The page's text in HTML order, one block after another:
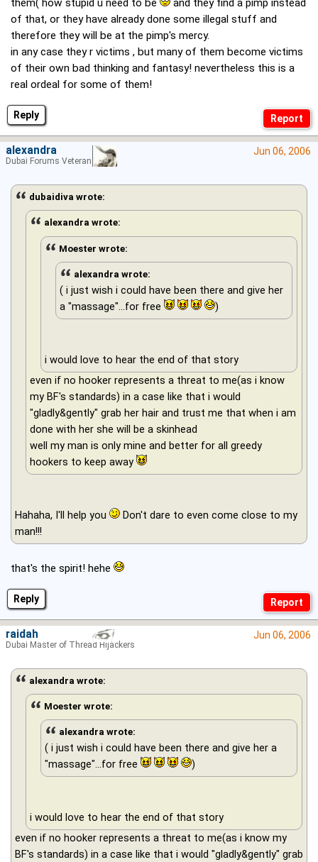
Reply
them( how stupid u need to be
and they find a pimp instead
of that, or they have already done some illegal stuff and
therefore they will be at the pimp's mercy.
in any case they r victims , but many of them become victims
of their own bad thinking and fantasy! nevertheless this is a
real ordeal for some of them!
Reply
Jun 06, 2006
dubaidiva wrote:
alexandra wrote:
Moester wrote:
alexandra wrote:
( i just wish i could have been there and give her
a "massage"...for free
)
i would love to hear the end of that story
even if no hooker represents a threat to me(as i know
my BF's standards) in a case like that i would
"gladly&gently" grab her hair and trust me that when i am
done with her she will be a skinhead
well my man is only mine and better for all greedy
hookers to keep away
Hahaha, I'll help you
Don't dare to even come close to my
man!!!
that's the spirit! hehe
alexandra
Dubai Forums Veteran
Jun 06, 2006
alexandra wrote:
Moester wrote:
alexandra wrote:
( i just wish i could have been there and give her a
"massage"...for free
)
i would love to hear the end of that story
even if no hooker represents a threat to me(as i know my
BF's standards) in a case like that i would "gladly&gently" grab
raidah
Dubai Master of Thread Hijackers